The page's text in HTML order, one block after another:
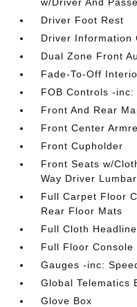
Driver Foot Rest
Driver Information
Dual Zone Front
Fade-To-Off
FOB Controls -
Front And Rear
Front Center
Front Cupholder
Front Seats w/
Way Driver Lumbar
Full Carpet Floor
Rear Floor Mats
Full Cloth
Full Floor Console
Gauges -inc:
Global Telematics
Glove Box